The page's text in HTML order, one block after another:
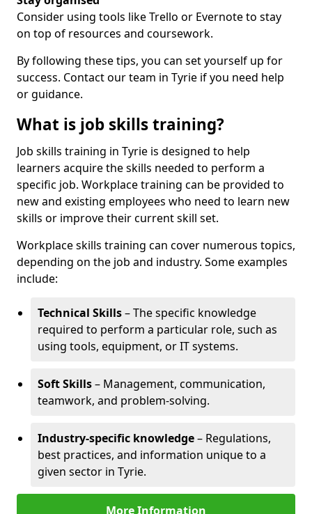
Consider using tools like Trello or Evernote to stay
on top of resources and coursework.
By following these tips, you can set yourself up for
success. Contact our team in Tyrie if you need help
or guidance.
What is job skills training?
Job skills training in Tyrie is designed to help
learners acquire the skills needed to perform a
specific job. Workplace training can be provided to
new and existing employees who need to learn new
skills or improve their current skill set.
Workplace skills training can cover numerous topics,
depending on the job and industry. Some examples
include:
Technical Skills– The specific knowledge
required to perform a particular role, such as
using tools, equipment, or IT systems.
Soft Skills– Management, communication,
teamwork, and problem-solving.
Industry-specific knowledge– Regulations,
best practices, and information unique to a
given sector in Tyrie.
More Information